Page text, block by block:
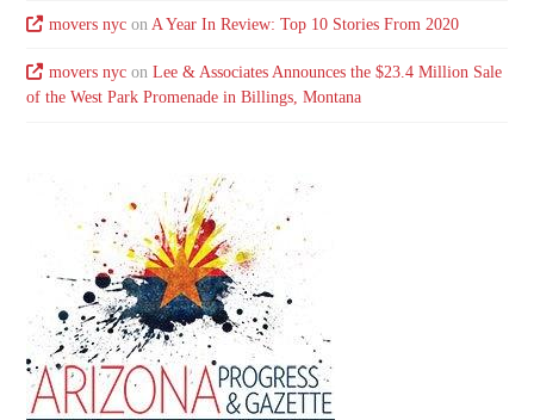
movers nycon A Year In Review: Top 10 Stories From 2020
movers nycon Lee & Associates Announces the $23.4 Million Sale
of the West Park Promenade in Billings, Montana